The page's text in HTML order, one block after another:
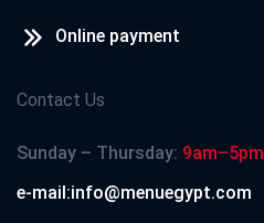
Online payment
Contact Us
Sunday – Thursday: 9am–5pm
e-mail:info@menuegypt.com